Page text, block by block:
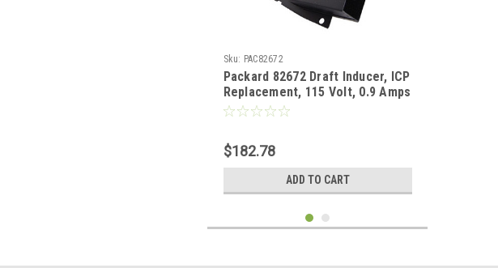
Sku: PAC82672
Packard 82672 Draft Inducer, ICP
Replacement, 115 Volt, 0.9 Amps
$182.78
ADD TO CART